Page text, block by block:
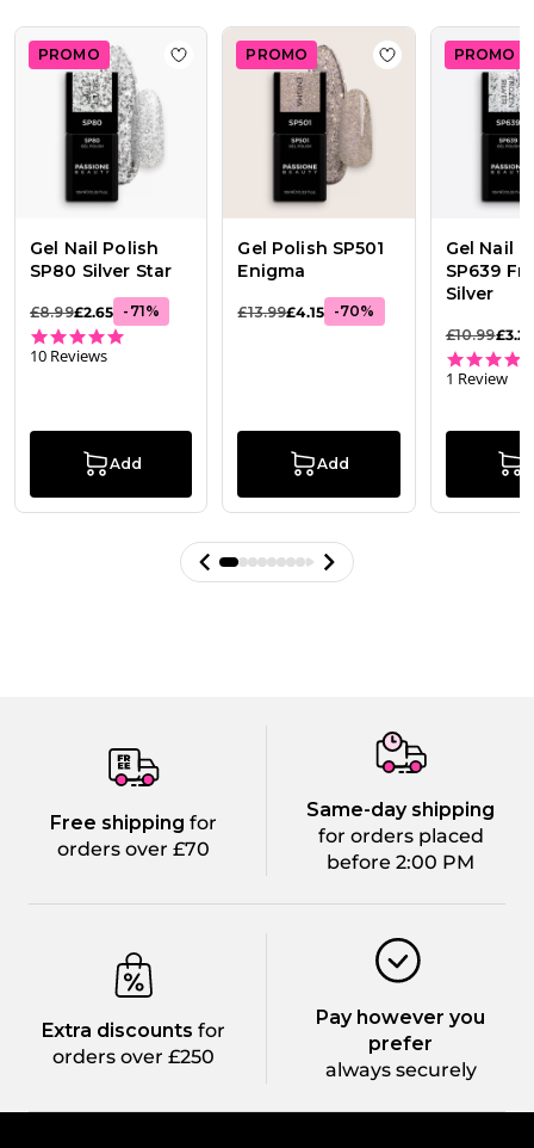
2026
PROMO Add to wishlist Gel Nail Polish SP80 Silver
Gel Nail Polish
SP80 Silver Star
£8.99£2.65 - 71%
10 Reviews
Add
PROMO Add to wishlist
Gel Polish SP501
Enigma
£13.99£4.15 -70%
Add
PROMO
Gel Nail
SP639
Silver
£10.99£3.25
1 Review
Free shipping for
orders over £70
Same-day shipping
for orders placed
before 2:00 PM
Extra discounts for
orders over £250
Pay however you
prefer
always securely